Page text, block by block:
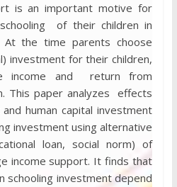
is an important motive for
of their children in
the time parents choose
investment for their children,
income and return from
This paper analyzes effects
human capital investment
investment using alternative
loan, social norm) of
income support. It finds that
schooling investment depend